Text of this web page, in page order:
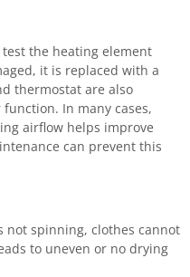
the heating element
it is replaced with a
thermostat are also
In many cases,
airflow helps improve
can prevent this
spinning, clothes cannot
to uneven or no drying